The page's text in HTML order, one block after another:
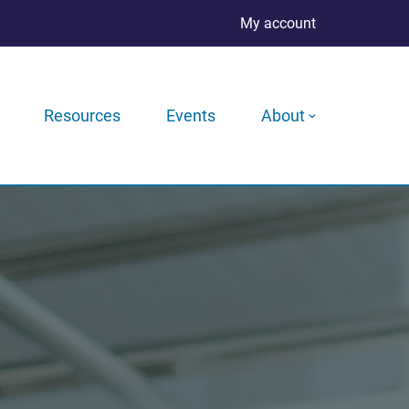
My account
Resources Events About